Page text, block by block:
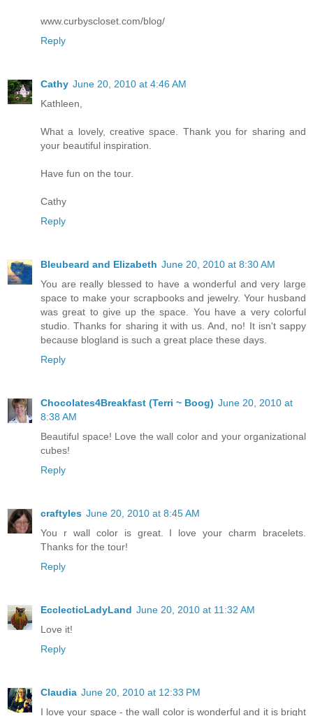
www.curbyscloset.com/blog/
Reply
Cathy June 20, 2010 at 4:46 AM
Kathleen,
What a lovely, creative space. Thank you for sharing and
your beautiful inspiration.
Have fun on the tour.
Cathy
Reply
Bleubeard and Elizabeth June 20, 2010 at 8:30 AM
You are really blessed to have a wonderful and very large
space to make your scrapbooks and jewelry. Your husband
was great to give up the space. You have a very colorful
studio. Thanks for sharing it with us. And, no! It isn't sappy
because blogland is such a great place these days.
Reply
Chocolates4Breakfast (Terri ~ Boog) June 20, 2010 at
8:38 AM
Beautiful space! Love the wall color and your organizational
cubes!
Reply
craftyles June 20, 2010 at 8:45 AM
You r wall color is great. I love your charm bracelets.
Thanks for the tour!
Reply
EcclecticLadyLand June 20, 2010 at 11:32 AM
Love it!
Reply
Claudia June 20, 2010 at 12:33 PM
I love your space - the wall color is wonderful and it is bright